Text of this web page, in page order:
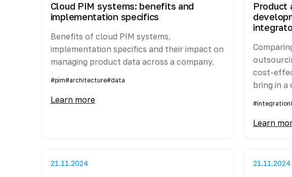
Cloud PIM systems: benefits and
implementation specifics
Benefits of cloud PIM systems,
implementation specifics and their impact on
managing product data across a company.
#pim#architecture#data
Learn more
Product
cost-
bring in
#integration
Learn
21.11.2024 21.11.2024